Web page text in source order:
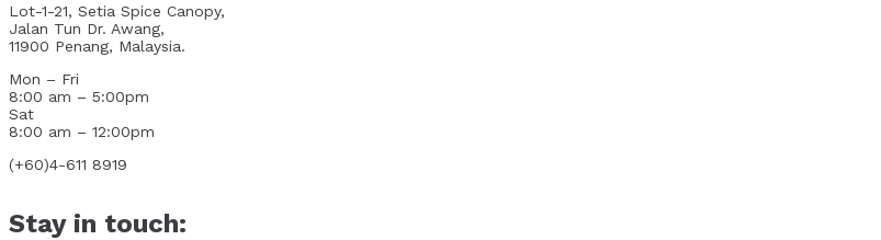
Lot-1-21, Setia Spice Canopy,
Jalan Tun Dr. Awang,
11900 Penang, Malaysia.
Mon – Fri
8:00 am – 5:00pm
Sat
8:00 am – 12:00pm
(+60)4-611 8919
Stay in touch: